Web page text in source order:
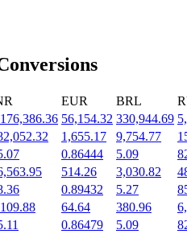
EUR BRL
56,154.32 330,944.69
1,655.17 9,754.77
0.86444 5.09
514.26 3,030.82
0.89432 5.27
64.64 380.96
0.86479 5.09